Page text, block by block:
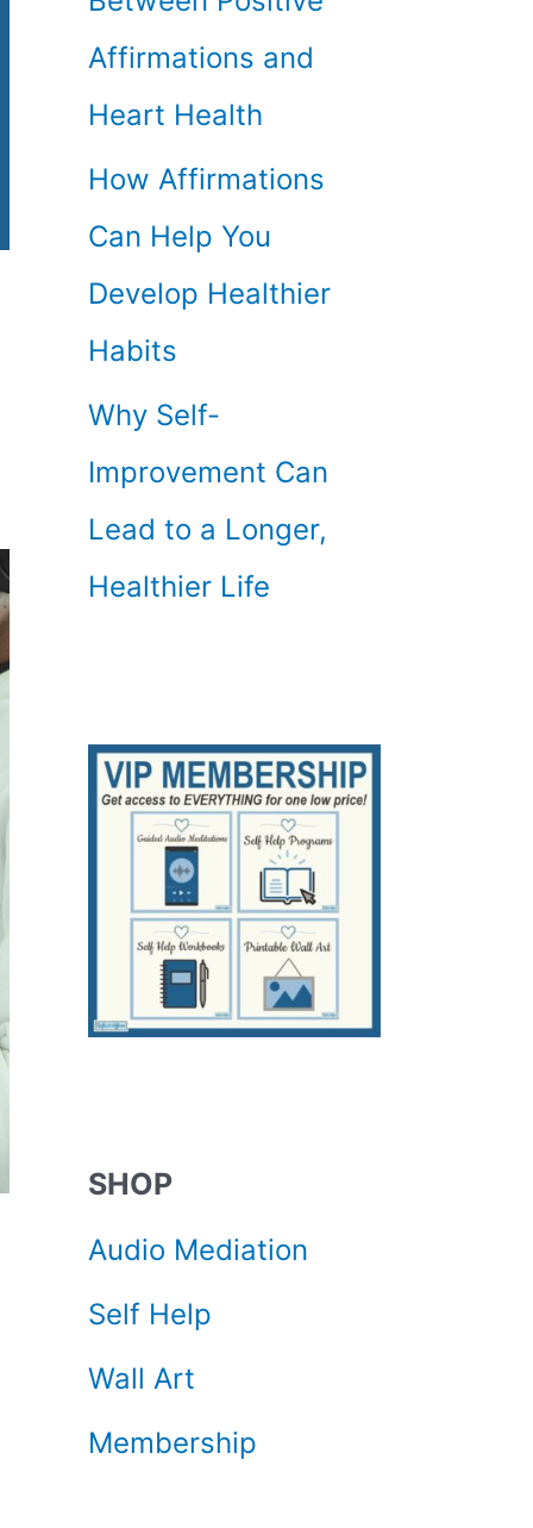
Affirmations and
Heart Health
How Affirmations
Can Help You
Develop Healthier
Habits
Why Self-
Improvement Can
Lead to a Longer,
Healthier Life
SHOP
Audio Mediation
Self Help
Wall Art
Membership